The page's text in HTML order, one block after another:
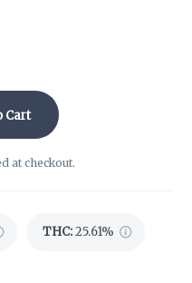
Cart
at checkout.
THC:25.61%